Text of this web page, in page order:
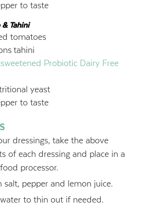
to taste
Tahini
tomatoes
tahini
Probiotic Dairy Free
yeast
to taste
dressings, take the above
of each dressing and place in a
processor.
salt, pepper and lemon juice.
to thin out if needed.